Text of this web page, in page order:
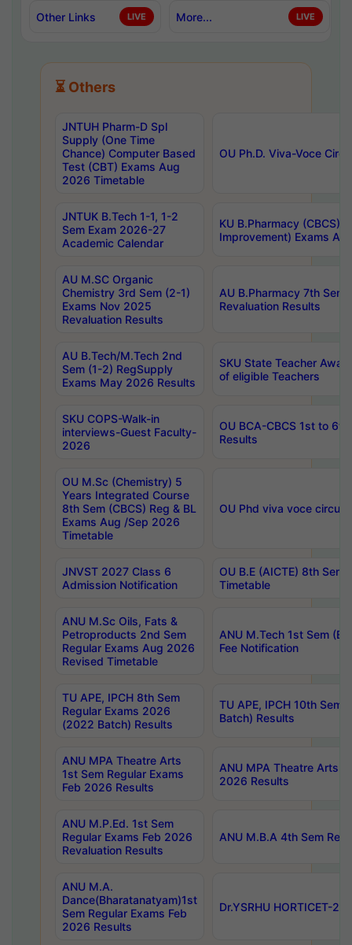
Other Links LIVE More... LIVE
⏳ Others
JNTUH Pharm-D Spl
Supply (One Time
Chance) Computer Based
Test (CBT) Exams Aug
2026 Timetable
OU Ph.D. Viva-Voce
JNTUK B.Tech 1-1, 1-2
Sem Exam 2026-27
Academic Calendar
KU B.Pharmacy (CBCS)
Improvement) Exams
AU M.SC Organic
Chemistry 3rd Sem (2-1)
Exams Nov 2025
Revaluation Results
AU B.Pharmacy 7th
Revaluation Results
AU B.Tech/M.Tech 2nd
Sem (1-2) RegSupply
Exams May 2026 Results
SKU State Teacher
of eligible Teachers
SKU COPS-Walk-in
interviews-Guest Faculty-
2026
OU BCA-CBCS 1st to
Results
OU M.Sc (Chemistry) 5
Years Integrated Course
8th Sem (CBCS) Reg & BL
Exams Aug /Sep 2026
Timetable
OU Phd viva voce
JNVST 2027 Class 6
Admission Notification
OU B.E (AICTE) 8th
Timetable
ANU M.Sc Oils, Fats &
Petroproducts 2nd Sem
Regular Exams Aug 2026
Revised Timetable
ANU M.Tech 1st Sem
Fee Notification
TU APE, IPCH 8th Sem
Regular Exams 2026
(2022 Batch) Results
TU APE, IPCH 10th Sem
Batch) Results
ANU MPA Theatre Arts
1st Sem Regular Exams
Feb 2026 Results
ANU MPA Theatre Arts
2026 Results
ANU M.P.Ed. 1st Sem
Regular Exams Feb 2026
Revaluation Results
ANU M.B.A 4th Sem
ANU M.A.
Dance(Bharatanatyam)1st
Sem Regular Exams Feb
2026 Results
Dr.YSRHU HORTICET-